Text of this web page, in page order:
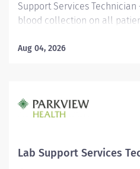
Support Services
blood collection on all
patient identification device
blood draws. Interacts with
other hospital staff,
additional non-blood
required, including but not
Aug 04, 2026
Lab Support Services